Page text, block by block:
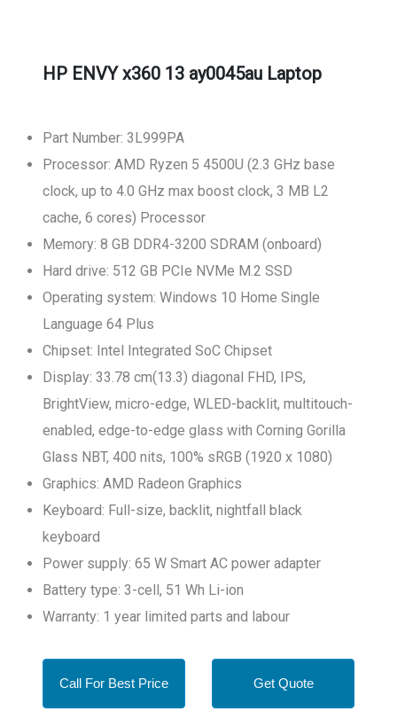
HP ENVY x360 13 ay0045au Laptop
Part Number: 3L999PA
Processor: AMD Ryzen 5 4500U (2.3 GHz base
clock, up to 4.0 GHz max boost clock, 3 MB L2
cache, 6 cores) Processor
Memory: 8 GB DDR4-3200 SDRAM (onboard)
Hard drive: 512 GB PCIe NVMe M.2 SSD
Operating system: Windows 10 Home Single
Language 64 Plus
Chipset: Intel Integrated SoC Chipset
Display: 33.78 cm(13.3) diagonal FHD, IPS,
BrightView, micro-edge, WLED-backlit, multitouch-
enabled, edge-to-edge glass with Corning Gorilla
Glass NBT, 400 nits, 100% sRGB (1920 x 1080)
Graphics: AMD Radeon Graphics
Keyboard: Full-size, backlit, nightfall black
keyboard
Power supply: 65 W Smart AC power adapter
Battery type: 3-cell, 51 Wh Li-ion
Warranty: 1 year limited parts and labour
Call For Best Price Get Quote